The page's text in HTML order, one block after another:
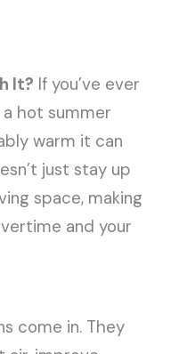
It? If you’ve ever
hot summer
warm it can
just stay up
space, making
and your
come in. They